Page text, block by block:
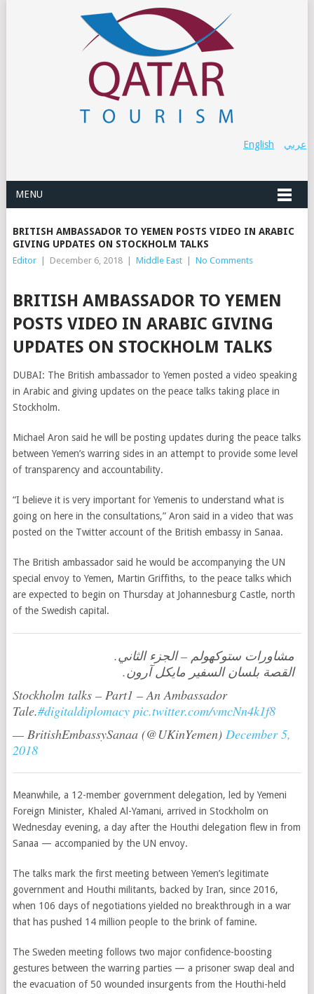
عربي English
MENU
BRITISH AMBASSADOR TO YEMEN POSTS VIDEO IN ARABIC
GIVING UPDATES ON STOCKHOLM TALKS
Editor December 6, 2018 Middle East No Comments
BRITISH AMBASSADOR TO YEMEN
POSTS VIDEO IN ARABIC GIVING
UPDATES ON STOCKHOLM TALKS
DUBAI: The British ambassador to Yemen posted a video speaking
in Arabic and giving updates on the peace talks taking place in
Stockholm.
Michael Aron said he will be posting updates during the peace talks
between Yemen’s warring sides in an attempt to provide some level
of transparency and accountability.
“I believe it is very important for Yemenis to understand what is
going on here in the consultations,” Aron said in a video that was
posted on the Twitter account of the British embassy in Sanaa.
The British ambassador said he would be accompanying the UN
special envoy to Yemen, Martin Griffiths, to the peace talks which
are expected to begin on Thursday at Johannesburg Castle, north
of the Swedish capital.
مشاورات ستوكهولم – الجزء الثاني.
القصة بلسان السفير مايكل آرون.
Stockholm talks – Part1 – An Ambassador
Tale.#digitaldiplomacy pic.twitter.com/vmcNn4k1f8
— BritishEmbassySanaa (@UKinYemen) December 5,
2018
Meanwhile, a 12-member government delegation, led by Yemeni
Foreign Minister, Khaled Al-Yamani, arrived in Stockholm on
Wednesday evening, a day after the Houthi delegation flew in from
Sanaa — accompanied by the UN envoy.
The talks mark the first meeting between Yemen’s legitimate
government and Houthi militants, backed by Iran, since 2016,
when 106 days of negotiations yielded no breakthrough in a war
that has pushed 14 million people to the brink of famine.
The Sweden meeting follows two major confidence-boosting
gestures between the warring parties — a prisoner swap deal and
the evacuation of 50 wounded insurgents from the Houthi-held